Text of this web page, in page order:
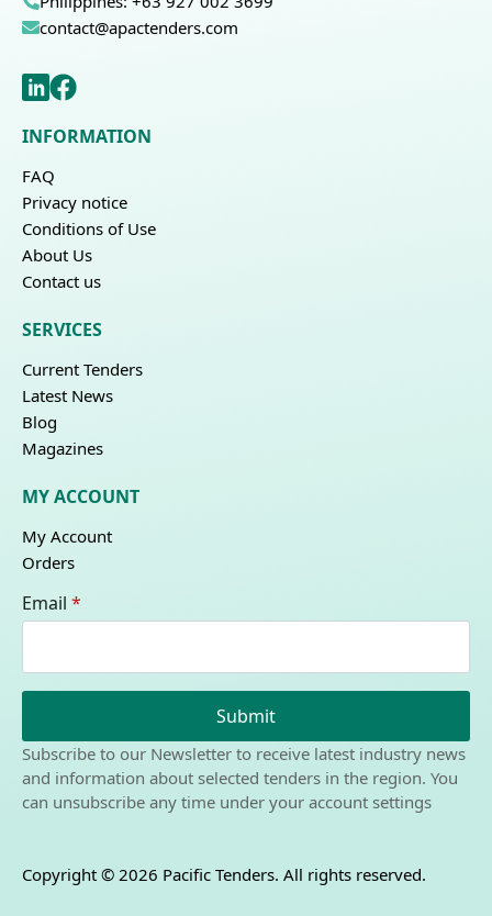
contact@apactenders.com
INFORMATION
FAQ
Privacy notice
Conditions of Use
About Us
Contact us
SERVICES
Current Tenders
Latest News
Blog
Magazines
MY ACCOUNT
My Account
Orders
Email *
Submit
Subscribe to our Newsletter to receive latest industry news
and information about selected tenders in the region. You
can unsubscribe any time under your account settings
Copyright © 2026 Pacific Tenders. All rights reserved.